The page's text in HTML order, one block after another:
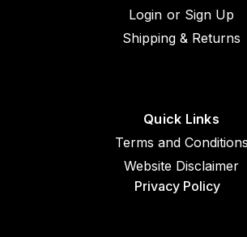
Login or Sign Up
Shipping & Returns
Quick Links
Terms and Conditions
Website Disclaimer
Privacy Policy